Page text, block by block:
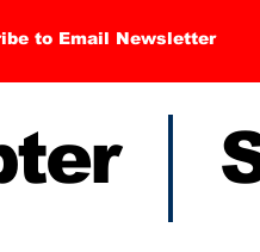
to Email Newsletter